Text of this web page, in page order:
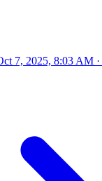
7, 2025, 8:03 AM ·